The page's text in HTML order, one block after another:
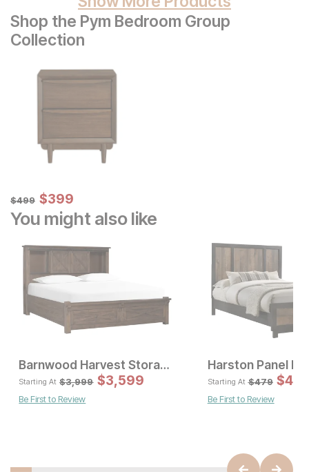
Shop the Pym Bedroom Group
Collection
Original Price:
$499
$499 Sale Price:
$399
$399
You might also like
Original Price:
$2499 Sale Price:
$2249
Barnwood Harvest Storage Bed
Starting At Original
$3999
$3,999 $
$3,599
Be First to Review
Harston Panel
Starting At $479 $431
Be First to Review